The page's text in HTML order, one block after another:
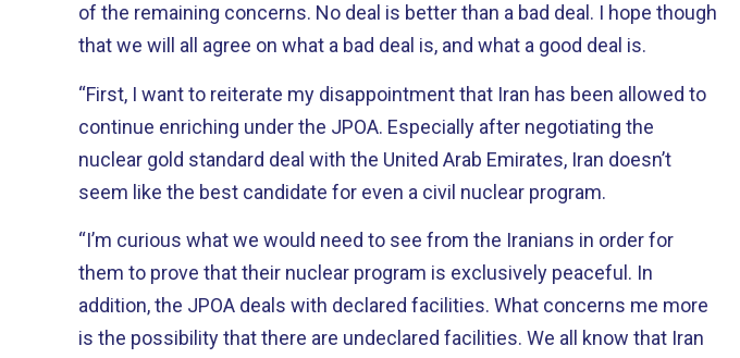
of the remaining concerns. No deal is better than a bad deal. I hope though
that we will all agree on what a bad deal is, and what a good deal is.
“First, I want to reiterate my disappointment that Iran has been allowed to
continue enriching under the JPOA. Especially after negotiating the
nuclear gold standard deal with the United Arab Emirates, Iran doesn’t
seem like the best candidate for even a civil nuclear program.
“I’m curious what we would need to see from the Iranians in order for
them to prove that their nuclear program is exclusively peaceful. In
addition, the JPOA deals with declared facilities. What concerns me more
is the possibility that there are undeclared facilities. We all know that Iran